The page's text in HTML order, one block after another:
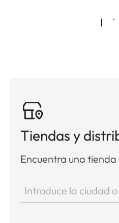
Tiendas y
Encuentra una